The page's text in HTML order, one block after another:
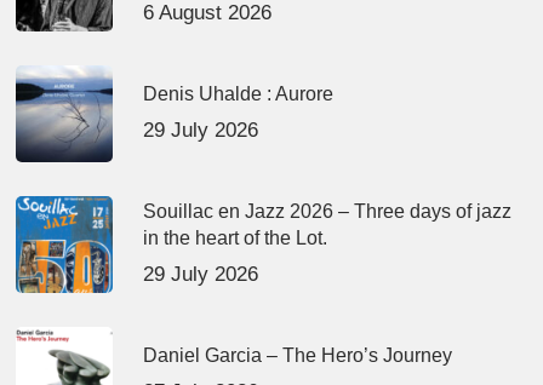
6 August 2026
Denis Uhalde : Aurore
29 July 2026
Souillac en Jazz 2026 – Three days of jazz
in the heart of the Lot.
29 July 2026
Daniel Garcia – The Hero’s Journey